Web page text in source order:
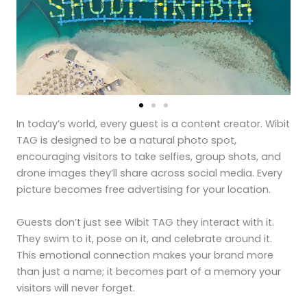
In today’s world, every guest is a content creator. Wibit
TAG is designed to be a natural photo spot,
encouraging visitors to take selfies, group shots, and
drone images they’ll share across social media. Every
picture becomes free advertising for your location.
Guests don’t just see Wibit TAG they interact with it.
They swim to it, pose on it, and celebrate around it.
This emotional connection makes your brand more
than just a name; it becomes part of a memory your
visitors will never forget.